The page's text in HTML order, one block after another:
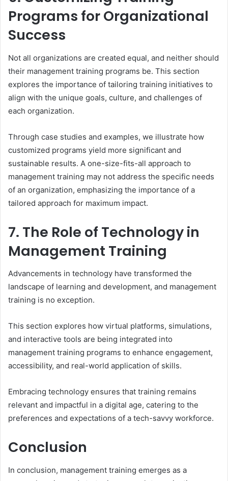
Programs for Organizational
Success
Not all organizations are created equal, and neither should
their management training programs be. This section
explores the importance of tailoring training initiatives to
align with the unique goals, culture, and challenges of
each organization.
Through case studies and examples, we illustrate how
customized programs yield more significant and
sustainable results. A one-size-fits-all approach to
management training may not address the specific needs
of an organization, emphasizing the importance of a
tailored approach for maximum impact.
7. The Role of Technology in
Management Training
Advancements in technology have transformed the
landscape of learning and development, and management
training is no exception.
This section explores how virtual platforms, simulations,
and interactive tools are being integrated into
management training programs to enhance engagement,
accessibility, and real-world application of skills.
Embracing technology ensures that training remains
relevant and impactful in a digital age, catering to the
preferences and expectations of a tech-savvy workforce.
Conclusion
In conclusion, management training emerges as a